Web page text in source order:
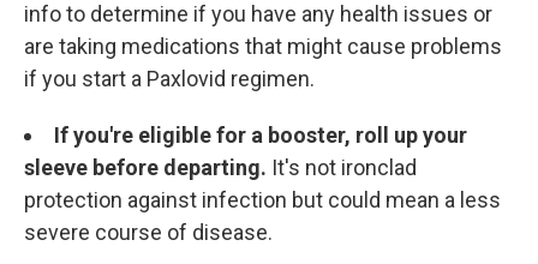
info to determine if you have any health issues or
are taking medications that might cause problems
if you start a Paxlovid regimen.
If you're eligible for a booster, roll up your
sleeve before departing. It's not ironclad
protection against infection but could mean a less
severe course of disease.